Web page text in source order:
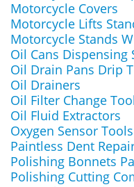
Motorcycle Covers
Motorcycle Lifts
Motorcycle Stands
Oil Cans Dispensing
Oil Drain Pans Drip
Oil Drainers
Oil Filter Change
Oil Fluid Extractors
Oxygen Sensor Tools
Paintless Dent
Polishing Bonnets
Polishing Cutting